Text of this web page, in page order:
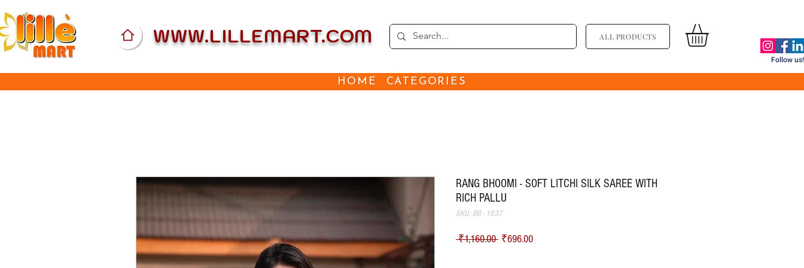
WWW.LILLEMART.COM ALL PRODUCTS
Follow us!
HOME CATEGORIES
RANG BHOOMI - SOFT LITCHI SILK SAREE WITH
RICH PALLU
SKU: BB - 1637
₹1,160.00 Regular Price
₹696.00Sale Price